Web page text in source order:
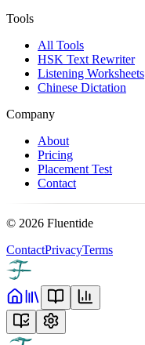
Tools
All Tools
HSK Text Rewriter
Listening Worksheets
Chinese Dictation
Company
About
Pricing
Placement Test
Contact
© 2026 Fluentide
ContactPrivacyTerms